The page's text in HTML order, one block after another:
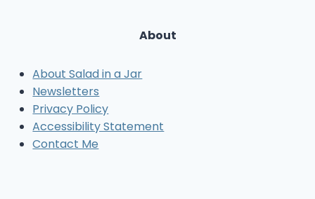
About
About Salad in a Jar
Newsletters
Privacy Policy
Accessibility Statement
Contact Me